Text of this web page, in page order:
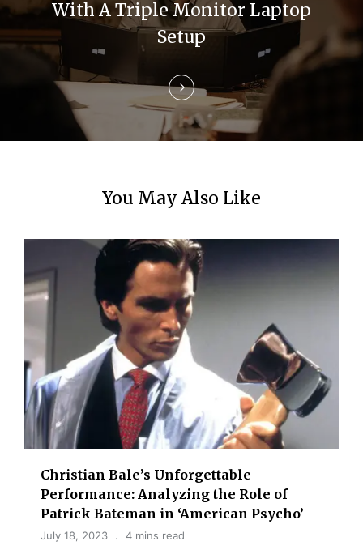
i
o
With A Triple Monitor Laptop
Setup
You May Also Like
Christian Bale’s Unforgettable
Performance: Analyzing the Role of
Patrick Bateman in ‘American Psycho’
July 18, 2023 4 mins read